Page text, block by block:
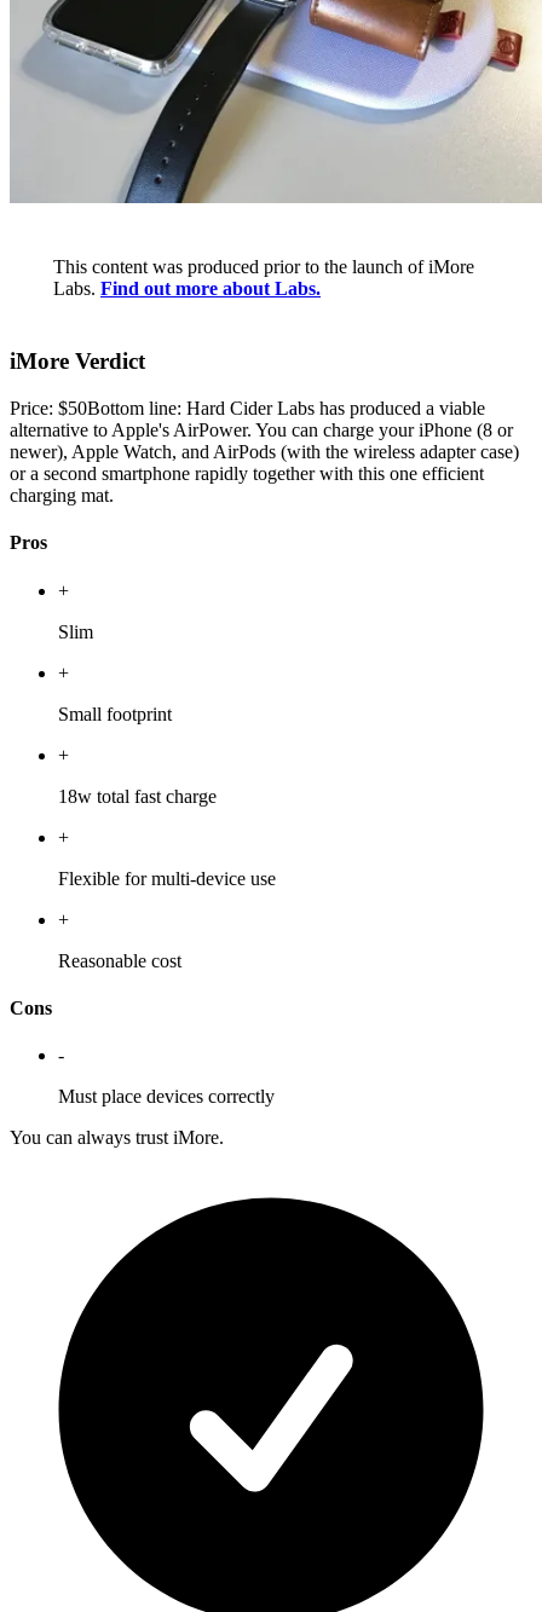
This content was produced prior to the launch of iMore
Labs. Find out more about Labs.
iMore Verdict
Price: $50Bottom line: Hard Cider Labs has produced a viable
alternative to Apple's AirPower. You can charge your iPhone (8 or
newer), Apple Watch, and AirPods (with the wireless adapter case)
or a second smartphone rapidly together with this one efficient
charging mat.
Pros
+
Slim
+
Small footprint
+
18w total fast charge
+
Flexible for multi-device use
+
Reasonable cost
Cons
-
Must place devices correctly
You can always trust iMore.